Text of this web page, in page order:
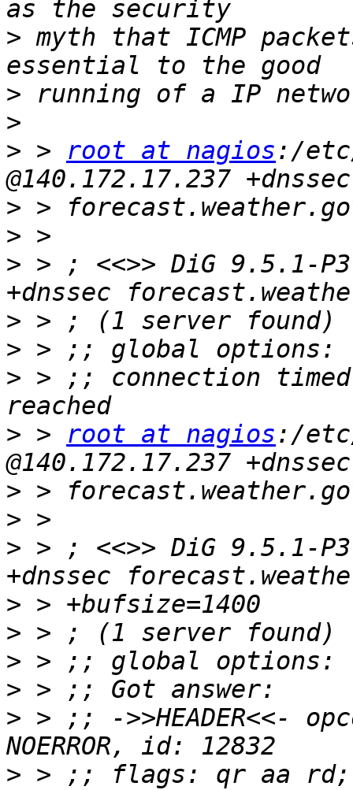
> myth that ICMP
>
>
> > root at nagios:/
>
>
> > ; <<>> DiG 9.5.1-P3
>
>
> > ;; connection
> > root at nagios:/
>
>
> > ; <<>> DiG 9.5.1-P3
>
>
>
>
> > ;; ->>HEADER<<-
> > ;; flags: qr aa rd;